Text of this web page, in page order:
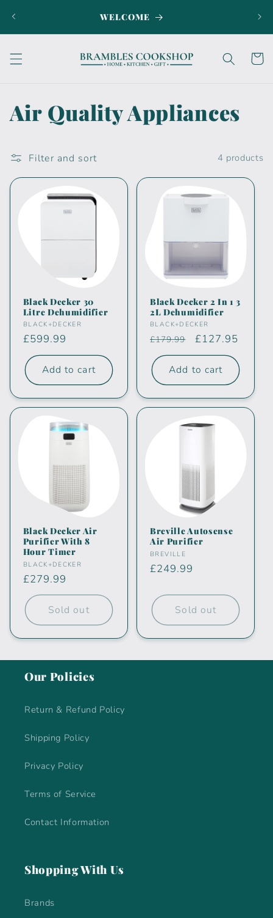
WELCOME
Cart
C
l
l
Air Quality Appliances
Filter and sort 4 products
Black Decker 30
Litre Dehumidifier
Vendor:
BLACK+DECKER
Regular
price
£599.99
Add to cart
Black Decker 2 In 1 3
2L Dehumidifier
Vendor:
BLACK+DECKER
Regular
price
£179.99
Sale
price
£127.95
Add to cart
Black Decker Air
Purifier With 8
Hour Timer
Vendor:
BLACK+DECKER
Regular
price
£279.99
Sold out
Breville Autosense
Air Purifier
Vendor:
BREVILLE
Regular
£249.99
Sold out
Our Policies
Return & Refund Policy
Shipping Policy
Privacy Policy
Terms of Service
Contact Information
Shopping With Us
Brands